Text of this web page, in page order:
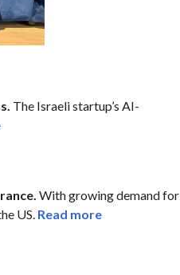
The Israeli startup’s AI-
With growing demand for
US. Read more